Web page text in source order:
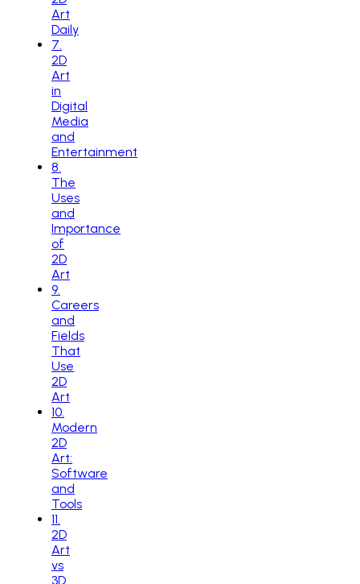
Art
Daily
7
2D
Art
in
Digital
Media
and
Entertainment
8
The
Uses
and
Importance
of
2D
Art
9
Careers
and
Fields
That
Use
2D
Art
10
Modern
2D
Art:
Software
and
Tools
11
2D
Art
vs
3D